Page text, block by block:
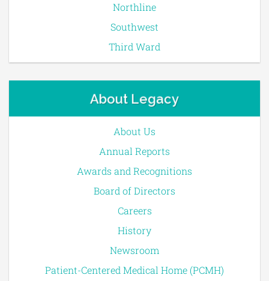
Northline
Southwest
Third Ward
About Legacy
About Us
Annual Reports
Awards and Recognitions
Board of Directors
Careers
History
Newsroom
Patient-Centered Medical Home (PCMH)